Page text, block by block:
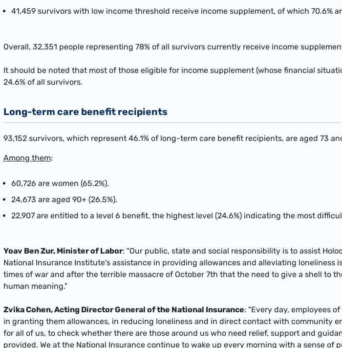
41,459 survivors with low income threshold receive income supplement, of which 70.6%
Overall, 32,351 people representing 78% of all survivors currently receive income
It should be noted that most of those eligible for income supplement (whose financial
24.6% of all survivors.
Long-term care benefit recipients
93,152 survivors, which represent 46.1% of long-term care benefit recipients, are aged 73
Among them:
60,726 are women (65.2%).
24,673 are aged 90+ (26.5%).
22,907 are entitled to a level 6 benefit, the highest level (24.6%) indicating the most
Yoav Ben Zur, Minister of Labor: "Our public, state and social responsibility is to assist
National Insurance Institute's assistance in providing allowances and alleviating
times of war and after the terrible massacre of October 7th that the need to give a shell to
human meaning."
Zvika Cohen, Acting Director General of the National Insurance: "Every day, employees
in granting them allowances, in reducing loneliness and in direct contact with community
for all of us, to check whether there are those around us who need relief, support and
provided. We at the National Insurance continue to wake up every morning with a sense